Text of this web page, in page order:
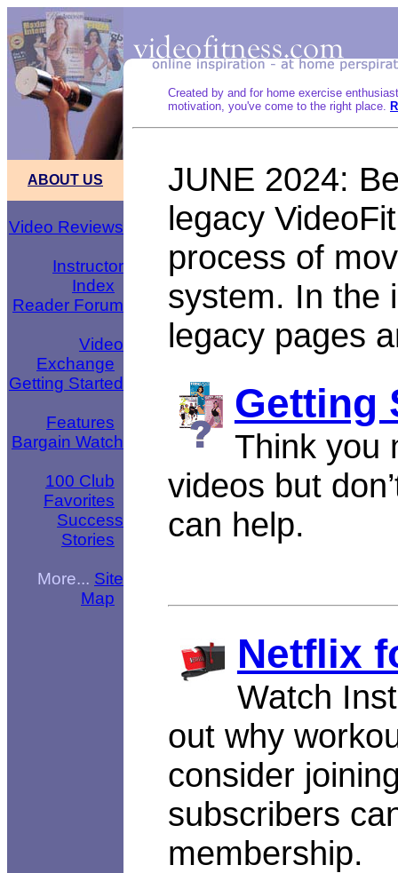
Created by and for home exercise
motivation, you've come to the right place.
ABOUT US
JUNE 2024:
legacy
process of
system. In the
legacy pages
Getting
Think you
videos but
can help.
Netflix
Watch
out why
consider
subscribers
membership.
Video Reviews
Instructor
Index
Reader Forum
Video
Exchange
Getting Started
Features
Bargain Watch
100 Club
Favorites
Success
Stories
More... Site
Map